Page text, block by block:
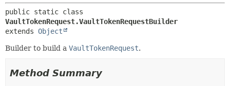
VaultTokenRequest.VaultTokenRequestBuilder
extends Object
Builder to build a VaultTokenRequest.
Method Summary